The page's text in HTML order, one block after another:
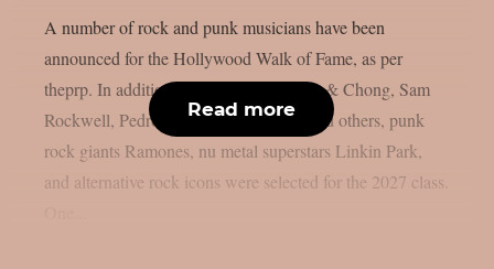
A number of rock and punk musicians have been
announced for the Hollywood Walk of Fame, as per
theprp. In addition to artists like Cheech & Chong, Sam
Rockwell, Pedro Pascal, Adam Scott, and others, punk
rock giants Ramones, nu metal superstars Linkin Park,
and alternative rock icons were selected for the 2027 class.
Read more